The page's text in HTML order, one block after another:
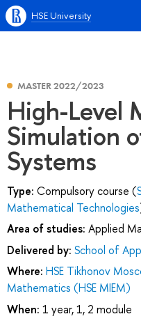
HSE University
MASTER 2022/2023
High-Level
Simulation
Systems
Type: Compulsory course (
Mathematical Technologies
Area of studies: Applied
Delivered by: School of
Where: HSE Tikhonov
Mathematics (HSE MIEM)
When: 1 year, 1, 2 module